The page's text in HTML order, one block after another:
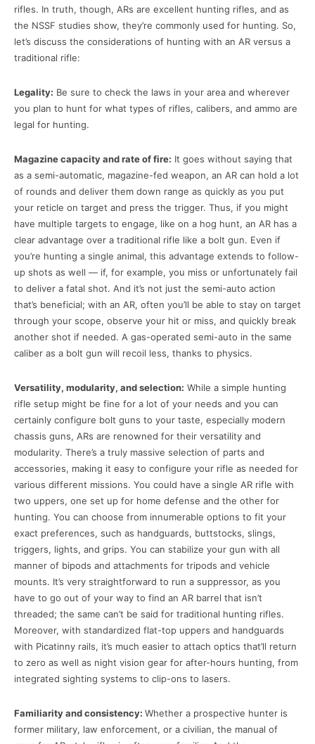
rifles. In truth, though, ARs are excellent hunting rifles, and as
the NSSF studies show, they’re commonly used for hunting. So,
let’s discuss the considerations of hunting with an AR versus a
traditional rifle:
Legality: Be sure to check the laws in your area and wherever
you plan to hunt for what types of rifles, calibers, and ammo are
legal for hunting.
Magazine capacity and rate of fire: It goes without saying that
as a semi-automatic, magazine-fed weapon, an AR can hold a lot
of rounds and deliver them down range as quickly as you put
your reticle on target and press the trigger. Thus, if you might
have multiple targets to engage, like on a hog hunt, an AR has a
clear advantage over a traditional rifle like a bolt gun. Even if
you’re hunting a single animal, this advantage extends to follow-
up shots as well — if, for example, you miss or unfortunately fail
to deliver a fatal shot. And it’s not just the semi-auto action
that’s beneficial; with an AR, often you’ll be able to stay on target
through your scope, observe your hit or miss, and quickly break
another shot if needed. A gas-operated semi-auto in the same
caliber as a bolt gun will recoil less, thanks to physics.
Versatility, modularity, and selection: While a simple hunting
rifle setup might be fine for a lot of your needs and you can
certainly configure bolt guns to your taste, especially modern
chassis guns, ARs are renowned for their versatility and
modularity. There’s a truly massive selection of parts and
accessories, making it easy to configure your rifle as needed for
various different missions. You could have a single AR rifle with
two uppers, one set up for home defense and the other for
hunting. You can choose from innumerable options to fit your
exact preferences, such as handguards, buttstocks, slings,
triggers, lights, and grips. You can stabilize your gun with all
manner of bipods and attachments for tripods and vehicle
mounts. It’s very straightforward to run a suppressor, as you
have to go out of your way to find an AR barrel that isn’t
threaded; the same can’t be said for traditional hunting rifles.
Moreover, with standardized flat-top uppers and handguards
with Picatinny rails, it’s much easier to attach optics that’ll return
to zero as well as night vision gear for after-hours hunting, from
integrated sighting systems to clip-ons to lasers.
Familiarity and consistency: Whether a prospective hunter is
former military, law enforcement, or a civilian, the manual of